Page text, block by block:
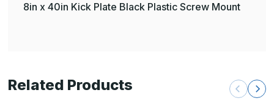
8in x 40in Kick Plate Black Plastic Screw Mount
Related Products